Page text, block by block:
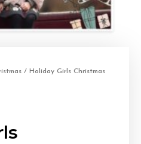
/ Holiday Girls Christmas